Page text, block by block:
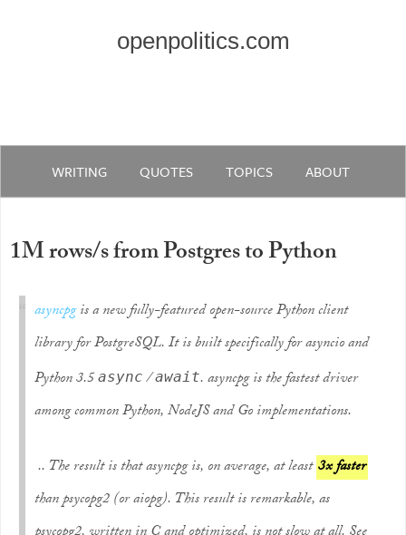
openpolitics.com
WRITING QUOTES TOPICS ABOUT
1M rows/s from Postgres to Python
asyncpgis a new fully-featured open-source Python client
library for PostgreSQL. It is built specifically for asyncio and
Python 3.5async /await. asyncpg is the fastest driver
among common Python, NodeJS and Go implementations.
.. The result is that asyncpg is, on average, at least3x faster
than psycopg2 (or aiopg). This result is remarkable, as